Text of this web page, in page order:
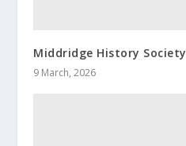
Middridge History Society
9 March, 2026